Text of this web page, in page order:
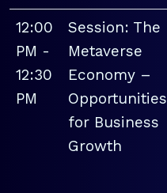
12:00
PM -
12:30
PM
Session: The
Metaverse
Economy –
Opportunities
for Business
Growth